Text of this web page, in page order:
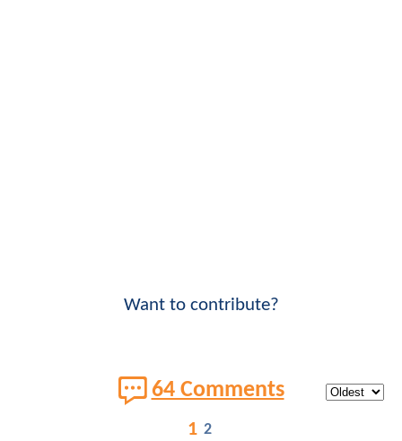
Want to contribute?
64 Comments
1 2